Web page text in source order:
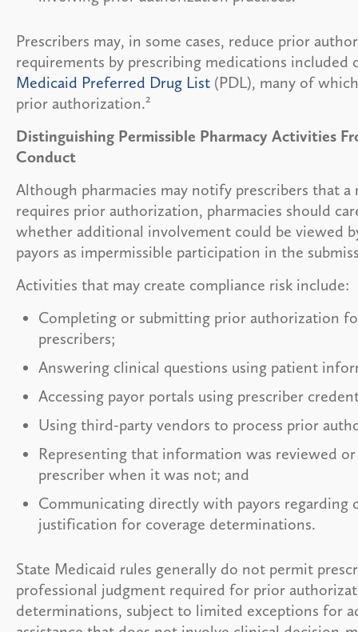
Prescribers may, in some cases, reduce prior
requirements by prescribing medications included
Medicaid Preferred Drug List (PDL), many of
prior authorization.2
Distinguishing Permissible Pharmacy Activities
Conduct
Although pharmacies may notify prescribers that a
requires prior authorization, pharmacies should
whether additional involvement could be viewed
payors as impermissible participation in the
Activities that may create compliance risk include:
Completing or submitting prior authorization
prescribers;
Answering clinical questions using patient
Accessing payor portals using prescriber
Using third-party vendors to process prior
Representing that information was reviewed
prescriber when it was not; and
Communicating directly with payors regarding
justification for coverage determinations.
State Medicaid rules generally do not permit
professional judgment required for prior
determinations, subject to limited exceptions for